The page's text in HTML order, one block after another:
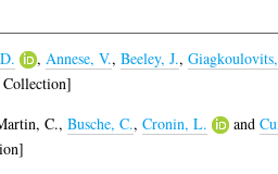
, Annese, V., Beeley, J.,
Collection]
C., Busche, C., Cronin, L. and